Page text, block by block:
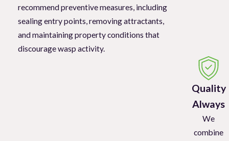
recommend preventive measures, including
sealing entry points, removing attractants,
and maintaining property conditions that
discourage wasp activity.
Quality
Always
We
combine